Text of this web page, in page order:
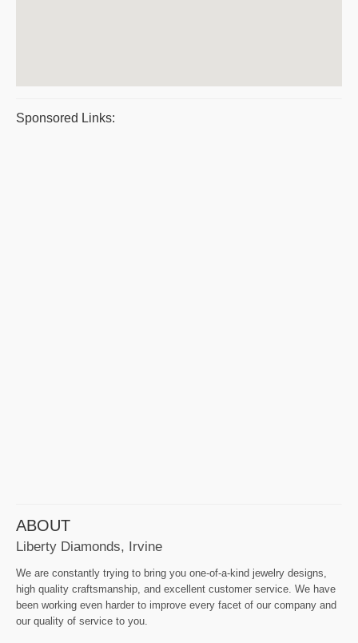
Sponsored Links:
ABOUT
Liberty Diamonds, Irvine
We are constantly trying to bring you one-of-a-kind jewelry designs,
high quality craftsmanship, and excellent customer service. We have
been working even harder to improve every facet of our company and
our quality of service to you.